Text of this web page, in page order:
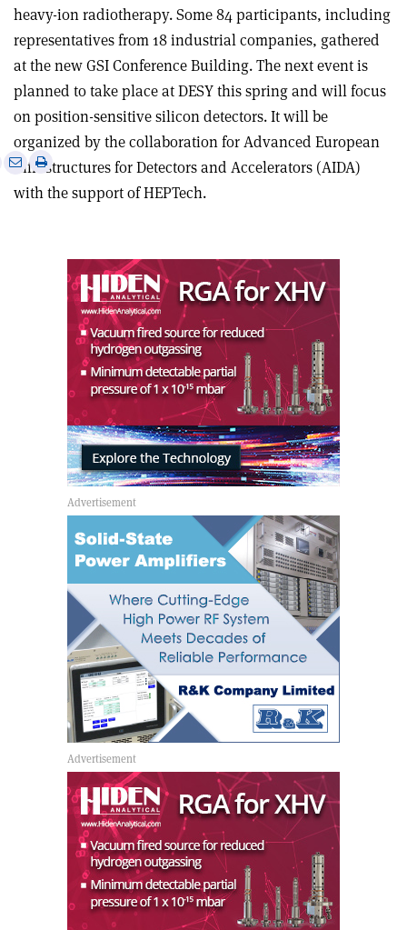
heavy-ion radiotherapy. Some 84 participants, including
representatives from 18 industrial companies, gathered
at the new GSI Conference Building. The next event is
planned to take place at DESY this spring and will focus
on position-sensitive silicon detectors. It will be
organized by the collaboration for Advanced European
Infrastructures for Detectors and Accelerators (AIDA)
with the support of HEPTech.
Share
via
Print
this